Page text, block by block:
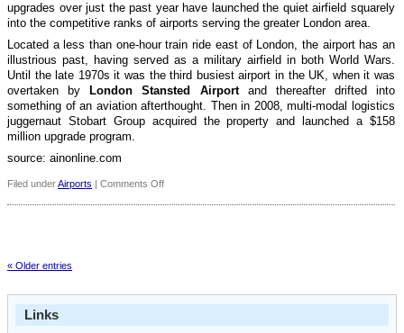
upgrades over just the past year have launched the quiet airfield squarely
into the competitive ranks of airports serving the greater London area.
Located a less than one-hour train ride east of London, the airport has an
illustrious past, having served as a military airfield in both World Wars.
Until the late 1970s it was the third busiest airport in the UK, when it was
overtaken by
London Stansted Airportand thereafter drifted into
something of an aviation afterthought. Then in 2008, multi-modal logistics
juggernaut Stobart Group acquired the property and launched a $158
million upgrade program.
source: ainonline.com
Filed underAirports | Comments Offon
for
traffic
« Older entries
Links